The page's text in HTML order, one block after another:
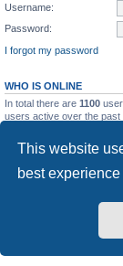
This website
best
Username:
Password:
I forgot my password
WHO IS ONLINE
In total there are 1100
users active over the past
Total posts23502 • Total
Board